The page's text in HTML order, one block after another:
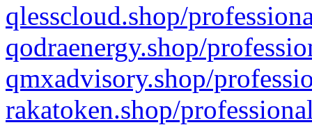
qlesscloud.shop/
qodraenergy.shop/
qmxadvisory.shop/
rakatoken.shop/